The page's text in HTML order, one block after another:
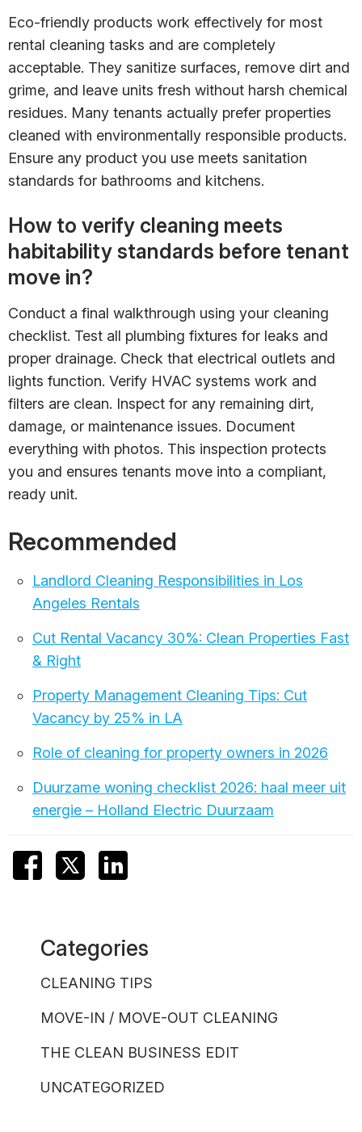
Eco-friendly products work effectively for most
rental cleaning tasks and are completely
acceptable. They sanitize surfaces, remove dirt and
grime, and leave units fresh without harsh chemical
residues. Many tenants actually prefer properties
cleaned with environmentally responsible products.
Ensure any product you use meets sanitation
standards for bathrooms and kitchens.
How to verify cleaning meets
habitability standards before tenant
move in?
Conduct a final walkthrough using your cleaning
checklist. Test all plumbing fixtures for leaks and
proper drainage. Check that electrical outlets and
lights function. Verify HVAC systems work and
filters are clean. Inspect for any remaining dirt,
damage, or maintenance issues. Document
everything with photos. This inspection protects
you and ensures tenants move into a compliant,
ready unit.
Recommended
Landlord Cleaning Responsibilities in Los
Angeles Rentals
Cut Rental Vacancy 30%: Clean Properties Fast
& Right
Property Management Cleaning Tips: Cut
Vacancy by 25% in LA
Role of cleaning for property owners in 2026
Duurzame woning checklist 2026: haal meer uit
energie – Holland Electric Duurzaam
Categories
CLEANING TIPS
MOVE-IN / MOVE-OUT CLEANING
THE CLEAN BUSINESS EDIT
UNCATEGORIZED